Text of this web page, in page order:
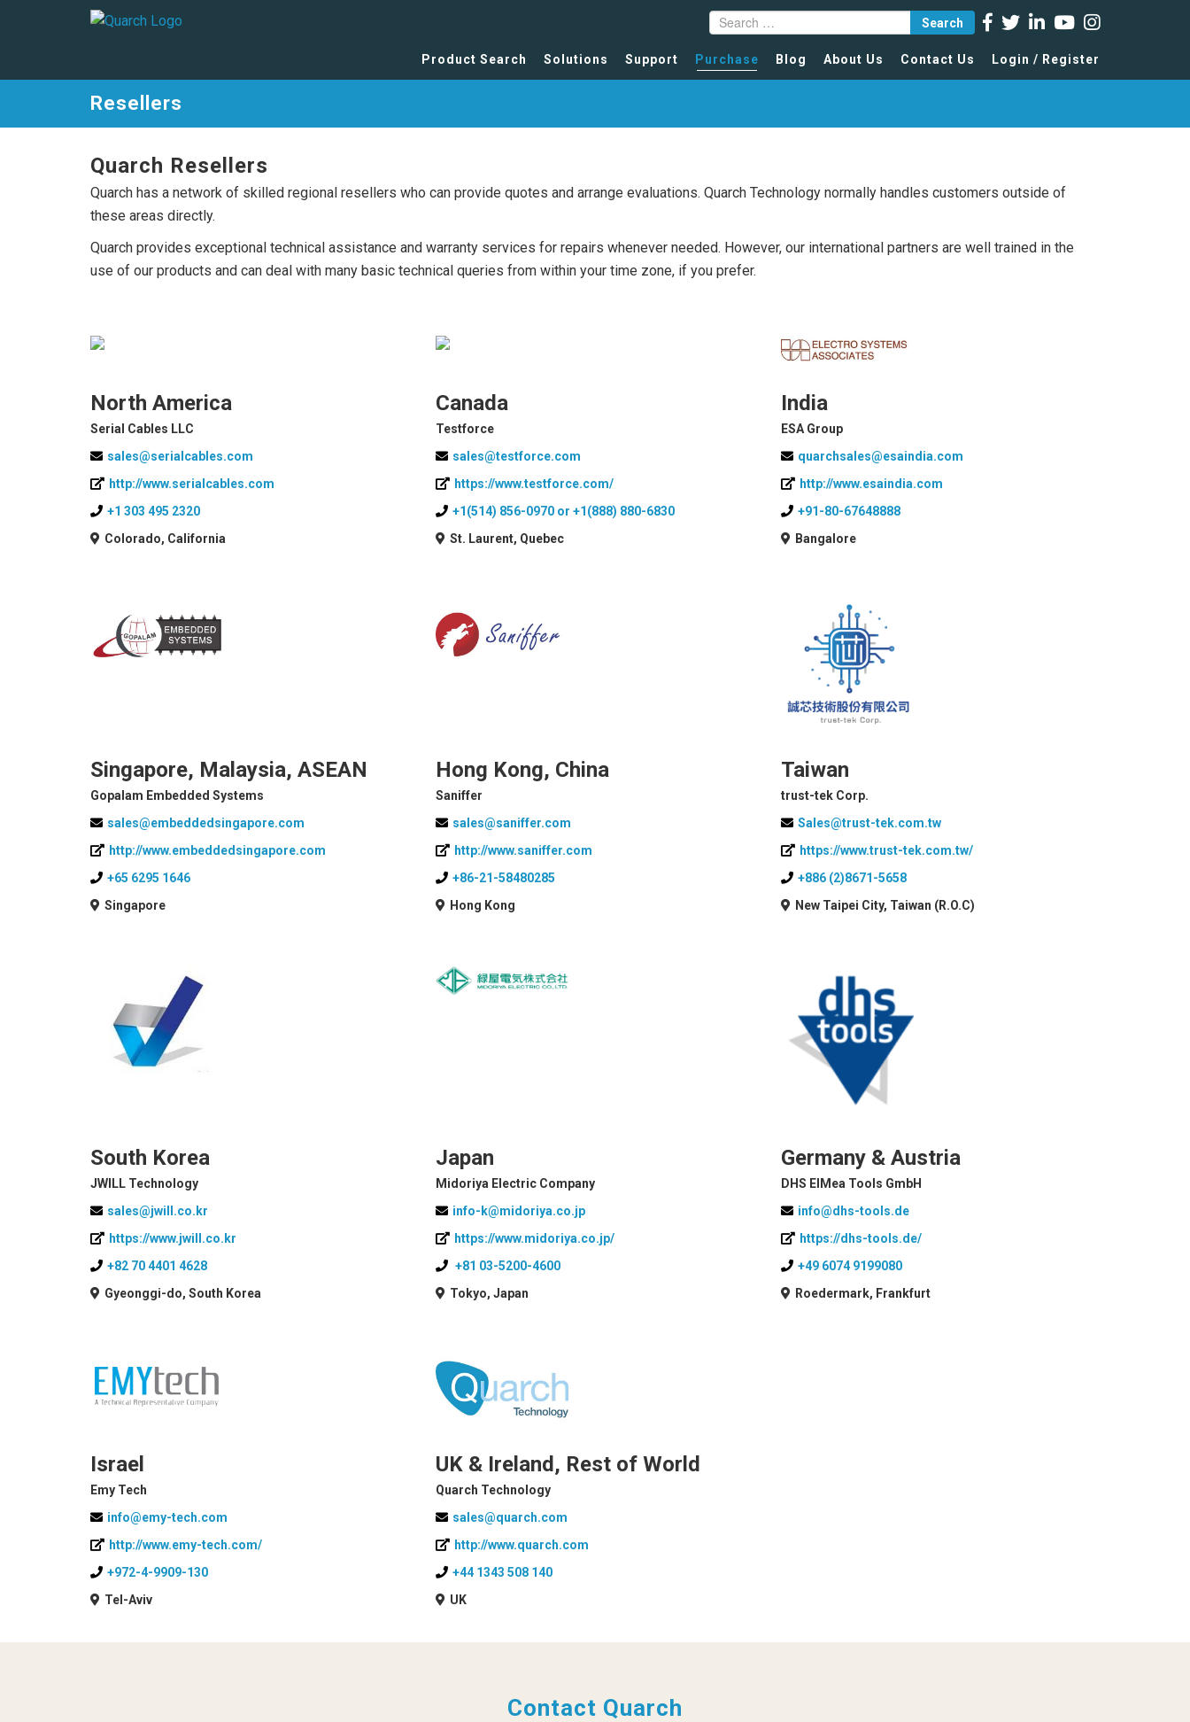
Search
Product Search Solutions Support Purchase Blog About Us Contact Us Login / Register
Resellers
Quarch Resellers
Quarch has a network of skilled regional resellers who can provide quotes and arrange evaluations. Quarch Technology normally handles customers outside of
these areas directly.
Quarch provides exceptional technical assistance and warranty services for repairs whenever needed. However, our international partners are well trained in the
use of our products and can deal with many basic technical queries from within your time zone, if you prefer.
North America
Serial Cables LLC
sales@serialcables.com
http://www.serialcables.com
+1 303 495 2320
Colorado, California
Canada
Testforce
sales@testforce.com
https://www.testforce.com/
+1(514) 856-0970 or +1(888) 880-6830
St. Laurent, Quebec
India
ESA Group
quarchsales@esaindia.com
http://www.esaindia.com
+91-80-67648888
Bangalore
Singapore, Malaysia, ASEAN
Gopalam Embedded Systems
sales@embeddedsingapore.com
http://www.embeddedsingapore.com
+65 6295 1646
Singapore
Hong Kong, China
Saniffer
sales@saniffer.com
http://www.saniffer.com
+86-21-58480285
Hong Kong
Taiwan
trust-tek Corp.
Sales@trust-tek.com.tw
https://www.trust-tek.com.tw/
+886 (2)8671-5658
New Taipei City, Taiwan (R.O.C)
South Korea
JWILL Technology
sales@jwill.co.kr
https://www.jwill.co.kr
+82 70 4401 4628
Gyeonggi-do, South Korea
Japan
Midoriya Electric Company
info-k@midoriya.co.jp
https://www.midoriya.co.jp/
+81 03-5200-4600
Tokyo, Japan
Germany & Austria
DHS ElMea Tools GmbH
info@dhs-tools.de
https://dhs-tools.de/
+49 6074 9199080
Roedermark, Frankfurt
Israel
Emy Tech
info@emy-tech.com
http://www.emy-tech.com/
+972-4-9909-130
Tel-Aviv
UK & Ireland, Rest of World
Quarch Technology
sales@quarch.com
http://www.quarch.com
+44 1343 508 140
UK
Contact Quarch